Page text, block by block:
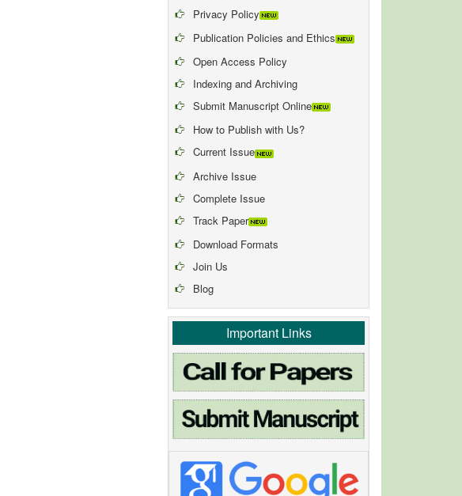
Privacy Policy
Publication Policies and Ethics
Open Access Policy
Indexing and Archiving
Submit Manuscript Online
How to Publish with Us?
Current Issue
Archive Issue
Complete Issue
Track Paper
Download Formats
Join Us
Blog
Important Links